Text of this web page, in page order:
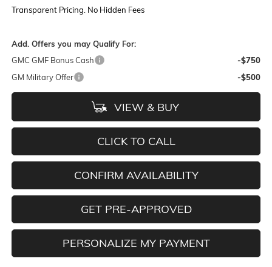
Transparent Pricing. No Hidden Fees
Add. Offers you may Qualify For:
GMC GMF Bonus Cash
-$750
GM Military Offer
-$500
VIEW & BUY
CLICK TO CALL
CONFIRM AVAILABILITY
GET PRE-APPROVED
PERSONALIZE MY PAYMENT